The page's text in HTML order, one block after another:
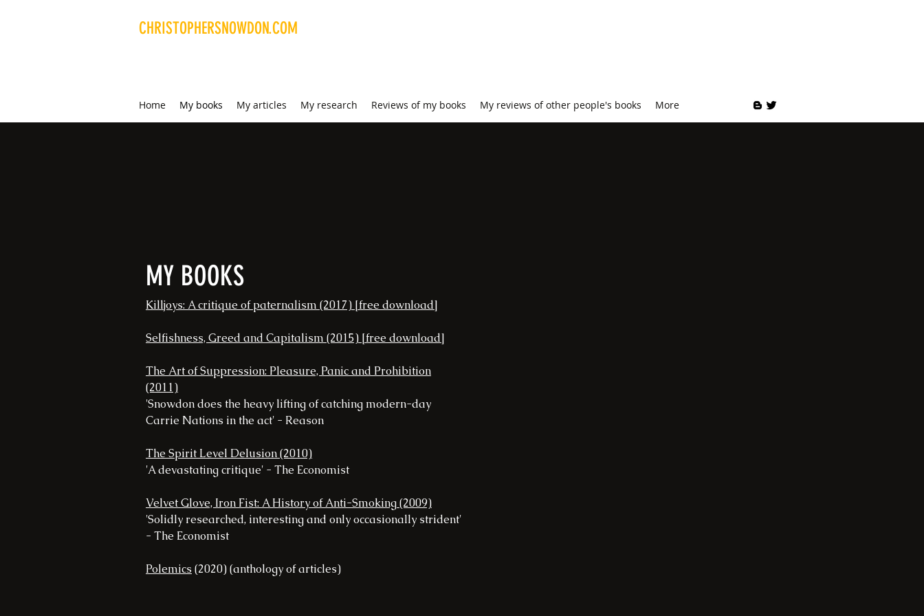
CHRISTOPHERSNOWDON.COM
Home My books My articles My research Reviews of my books My reviews of other people's books More
MY BOOKS
Killjoys: A critique of paternalism (2017) [free download]
Selfishness, Greed and Capitalism (2015) [free download]
The Art of Suppression: Pleasure, Panic and Prohibition
(2011)
'Snowdon does the heavy lifting of catching modern-day
Carrie Nations in the act' - Reason
The Spirit Level Delusion (2010)
'A devastating critique' - The Economist
Velvet Glove, Iron Fist: A History of Anti-Smoking (2009)
'Solidly researched, interesting and only occasionally strident'
- The Economist
Polemics(2020) (anthology of articles)